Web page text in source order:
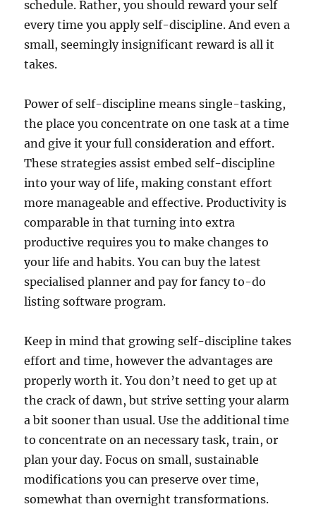
schedule. Rather, you should reward your self
every time you apply self-discipline. And even a
small, seemingly insignificant reward is all it
takes.
Power of self-discipline means single-tasking,
the place you concentrate on one task at a time
and give it your full consideration and effort.
These strategies assist embed self-discipline
into your way of life, making constant effort
more manageable and effective. Productivity is
comparable in that turning into extra
productive requires you to make changes to
your life and habits. You can buy the latest
specialised planner and pay for fancy to-do
listing software program.
Keep in mind that growing self-discipline takes
effort and time, however the advantages are
properly worth it. You don’t need to get up at
the crack of dawn, but strive setting your alarm
a bit sooner than usual. Use the additional time
to concentrate on an necessary task, train, or
plan your day. Focus on small, sustainable
modifications you can preserve over time,
somewhat than overnight transformations.